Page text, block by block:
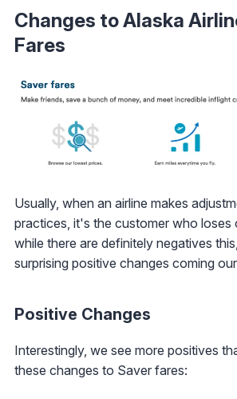
Changes to Alaska
Fares
Usually, when an airline makes
practices, it's the customer who loses
while there are definitely negatives
surprising positive changes coming
Positive Changes
Interestingly, we see more positives
these changes to Saver fares: